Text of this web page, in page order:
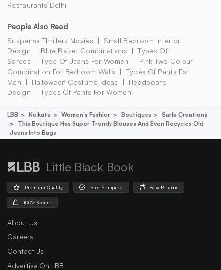
Restaurants Delhi
People Also Read
Suspense Thrillers Movies
Small Bedroom Interior
Design
Blue Blazer Combinations
Types Of
Sarees
Type Of Jeans For Women
Pink Two Colour
Combination For Bedroom Walls
Types Of Pants For
Men
Halloween Costume Ideas
Headboard
Design
Types Of Pants For Women
LBB Kolkata Women's Fashion Boutiques
Sarla Creations
This Boutique Has Super Trendy Blouses And Even Recycles Old
Jeans Into Bags
Little Black Book
Premium Quality Free Shipping Easy Returns
100% Secure
About Us
Careers
Contact Us
Advertise On LBB